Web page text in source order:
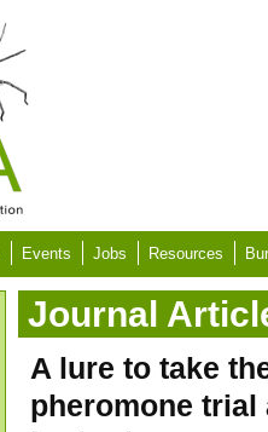
Events Jobs Resources
Journal
A lure to take
pheromone